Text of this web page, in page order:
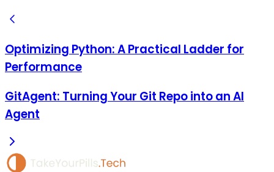
Optimizing Python: A Practical Ladder for
Performance
GitAgent: Turning Your Git Repo into an AI
Agent